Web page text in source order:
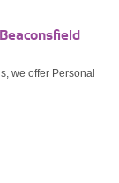
we offer Personal